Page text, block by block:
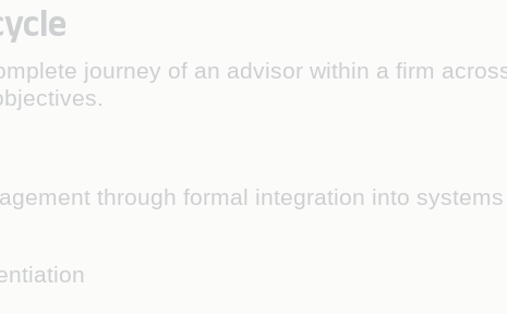
journey of an advisor within a firm
through formal integration into